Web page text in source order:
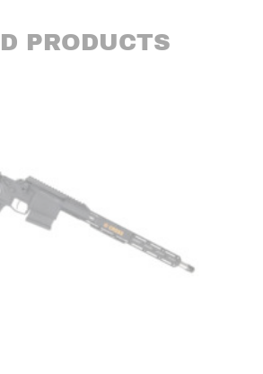
PRODUCTS